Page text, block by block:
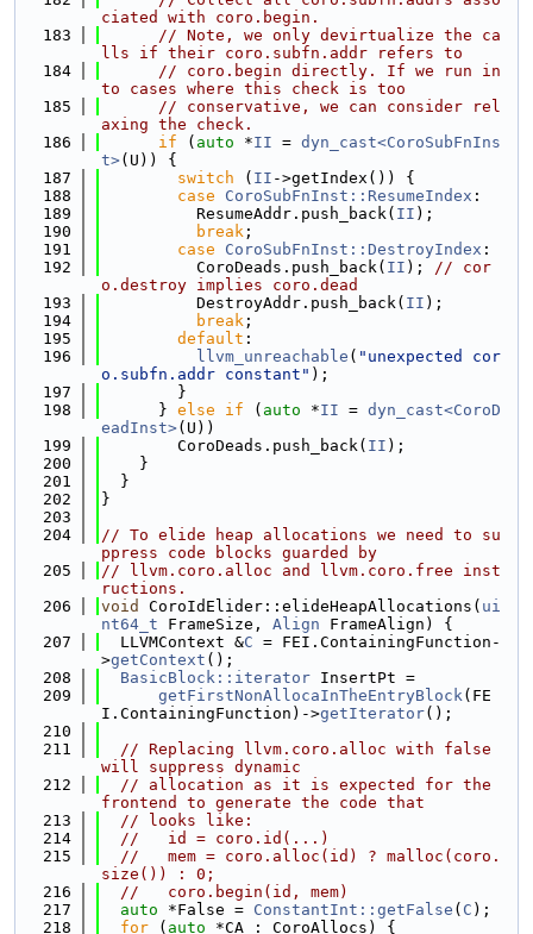
ciated with coro.begin.
  183
// Note, we only devirtualize the ca
lls if their coro.subfn.addr refers to
  184
// coro.begin directly. If we run in
to cases where this check is too
  185
// conservative, we can consider rel
axing the check.
  186
if ( auto *II = dyn_cast<CoroSubFnIns
t>(U)) {
  187
switch ( II ->getIndex()) {
  188
case CoroSubFnInst::ResumeIndex :
  189
          ResumeAddr.push_back(
II );
  190
break ;
  191
case CoroSubFnInst::DestroyIndex :
  192
          CoroDeads.push_back(
II ); // cor
o.destroy implies coro.dead
  193
          DestroyAddr.push_back(
II );
  194
break ;
  195
default :
  196
llvm_unreachable ( "unexpected cor
o.subfn.addr constant" );
  197
        }
  198
      }
else if ( auto *II = dyn_cast<CoroD
eadInst>(U))
  199
        CoroDeads.push_back(
II );
  200
    }
  201
  }
  202
}
  203
  204
// To elide heap allocations we need to su
ppress code blocks guarded by
  205
// llvm.coro.alloc and llvm.coro.free inst
ructions.
  206
void CoroIdElider::elideHeapAllocations( ui
nt64_t FrameSize, Align FrameAlign) {
  207
  LLVMContext &
C = FEI.ContainingFunction-
>getContext ();
  208
BasicBlock::iterator InsertPt =
  209
getFirstNonAllocaInTheEntryBlock(FE
I.ContainingFunction)->getIterator();
  210
  211
// Replacing llvm.coro.alloc with false
will suppress dynamic
  212
// allocation as it is expected for the
frontend to generate the code that
  213
// looks like:
  214
//   id = coro.id(...)
  215
//   mem = coro.alloc(id) ? malloc(coro.
size()) : 0;
  216
//   coro.begin(id, mem)
  217
auto *False = ConstantInt::getFalse ( C );
  218
for ( auto *CA : CoroAllocs) {